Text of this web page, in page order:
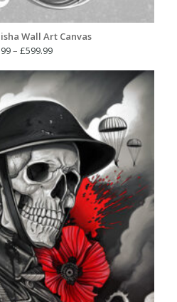
Wall Art Canvas
– £599.99Price
£24.99
£599.99